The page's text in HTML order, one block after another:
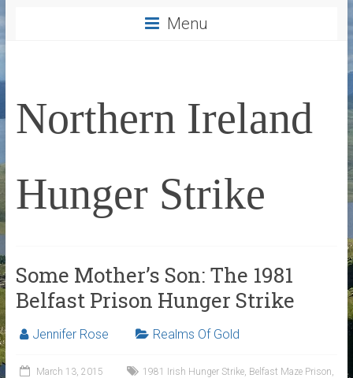
Menu
Northern Ireland
Hunger Strike
Some Mother’s Son: The 1981
Belfast Prison Hunger Strike
Jennifer Rose Realms Of Gold
March 13, 2015 1981 Irish Hunger Strike, Belfast Maze Prison,